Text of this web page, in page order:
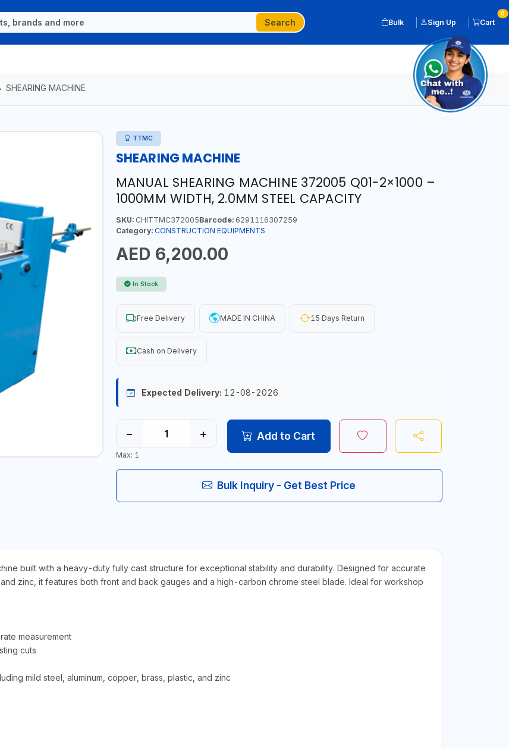
Search Bulk Sign Up Cart
0
SHEARING MACHINE
TTMC
SHEARING MACHINE
MANUAL SHEARING MACHINE 372005 Q01-2×1000 –
1000MM WIDTH, 2.0MM STEEL CAPACITY
SKU:CHITTMC372005Barcode:6291116307259
Category: CONSTRUCTION EQUIPMENTS
AED 6,200.00
In Stock
Free Delivery MADE IN CHINA 15 Days Return
Cash on Delivery
Expected Delivery: 12-08-2026
− +
Max: 1
Add to Cart
Bulk Inquiry - Get Best Price
built with a heavy-duty fully cast structure for exceptional stability and durability. Designed for accurate
zinc, it features both front and back gauges and a high-carbon chrome steel blade. Ideal for workshop
measurement
cuts
mild steel, aluminum, copper, brass, plastic, and zinc